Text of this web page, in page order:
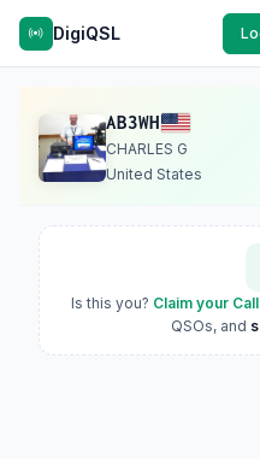
DigiQSL
AB3WH
CHARLES G
United States
Is this you? Claim your
QSOs, and